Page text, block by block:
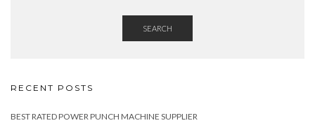
SEARCH
RECENT POSTS
BEST RATED POWER PUNCH MACHINE SUPPLIER